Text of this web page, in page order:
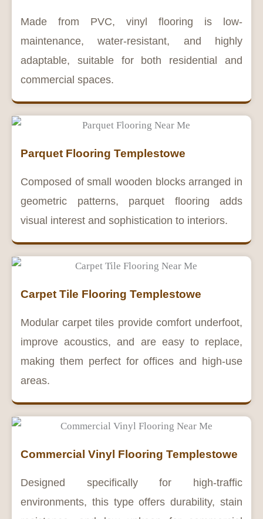
Made from PVC, vinyl flooring is low-
maintenance, water-resistant, and highly
adaptable, suitable for both residential and
commercial spaces.
Parquet Flooring Templestowe
Composed of small wooden blocks arranged in
geometric patterns, parquet flooring adds
visual interest and sophistication to interiors.
Carpet Tile Flooring Templestowe
Modular carpet tiles provide comfort underfoot,
improve acoustics, and are easy to replace,
making them perfect for offices and high-use
areas.
Commercial Vinyl Flooring Templestowe
Designed specifically for high-traffic
environments, this type offers durability, stain